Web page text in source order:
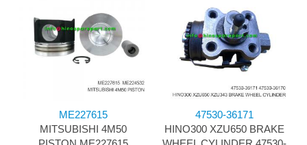
ME227615
MITSUBISHI 4M50
47530-36171
HINO300 XZU650 BRAKE